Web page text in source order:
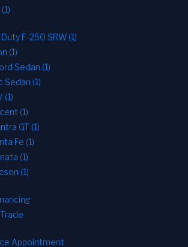
F-250 SRW (1)
(1)
Sedan (1)
Sedan (1)
(1)
(1)
GT (1)
Fe (1)
(1)
(1)
Appointment